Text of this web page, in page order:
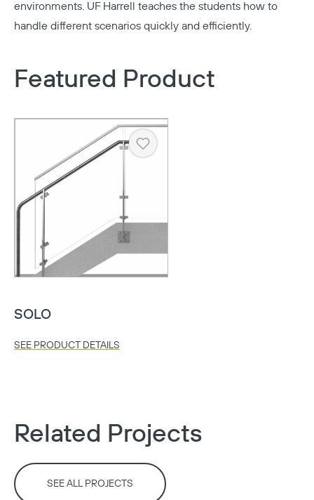
environments. UF Harrell teaches the students how to
handle different scenarios quickly and efficiently.
Featured Product
Heart
SOLO
SEE PRODUCT DETAILS
Related Projects
SEE ALL PROJECTS